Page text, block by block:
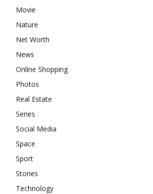
Movie
Nature
Net Worth
News
Online Shopping
Photos
Real Estate
Series
Social Media
Space
Sport
Stories
Technology